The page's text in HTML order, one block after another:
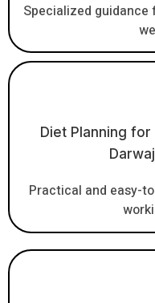
Specialized
Diet Planning for
Practical and easy-